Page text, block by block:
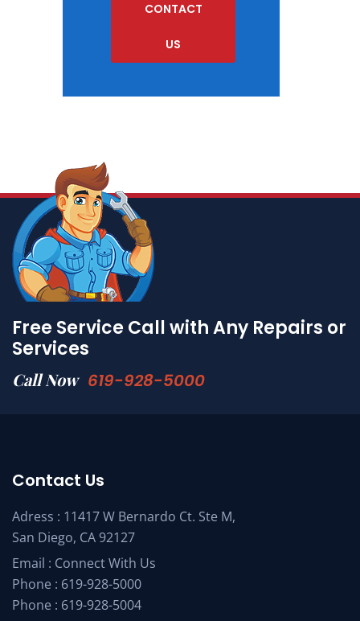
CONTACT
US
Free Service Call with Any Repairs or
Services
Call Now 619-928-5000
Contact Us
Adress : 11417 W Bernardo Ct. Ste M,
San Diego, CA 92127
Email : Connect With Us
Phone : 619-928-5000
Phone : 619-928-5004